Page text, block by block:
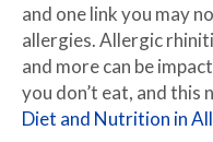
and one link you may
allergies. Allergic
and more can be
you don’t eat, and this
Diet and Nutrition in